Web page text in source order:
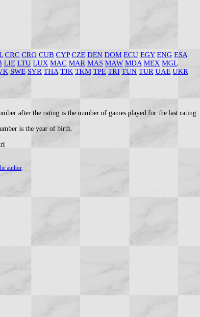
CRC CRO CUB CYP CZE DEN DOM ECU EGY ENG ESA
LIE LTU LUX MAC MAR MAS MAW MDA MEX MGL
SWE SYR THA TJK TKM TPE TRI TUN TUR UAE UKR
after the rating is the number of games played for the last rating.
is the year of birth.
author